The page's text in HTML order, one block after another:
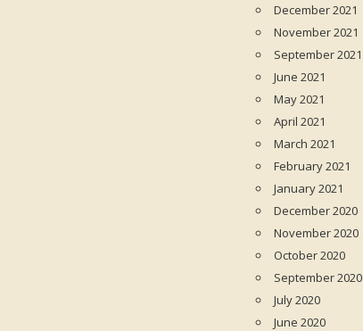
December 2021
November 2021
September 2021
June 2021
May 2021
April 2021
March 2021
February 2021
January 2021
December 2020
November 2020
October 2020
September 2020
July 2020
June 2020